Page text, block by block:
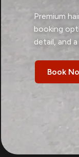
Premium
booking
detail, and
Book